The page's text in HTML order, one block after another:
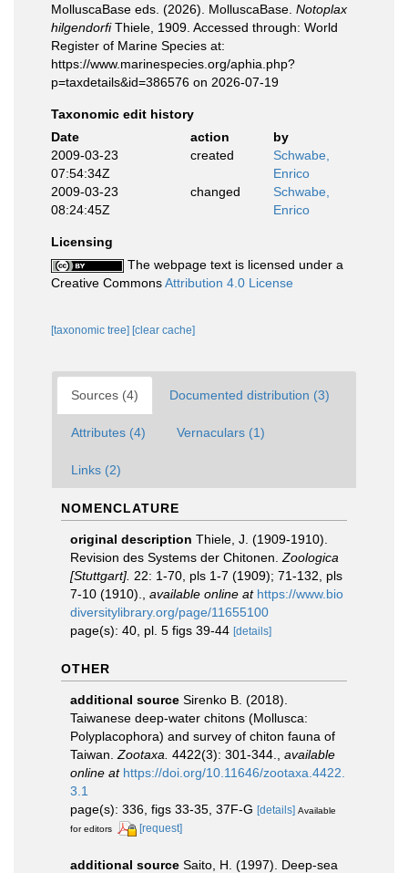
MolluscaBase eds. (2026). MolluscaBase. Notoplax
hilgendorfiThiele, 1909. Accessed through: World
Register of Marine Species at:
https://www.marinespecies.org/aphia.php?
p=taxdetails&id=386576 on 2026-07-19
Taxonomic edit history
Date
action
by
2009-03-23
07:54:34Z
created
Schwabe,
Enrico
2009-03-23
08:24:45Z
changed
Schwabe,
Enrico
Licensing
The webpage text is licensed under a
Creative CommonsAttribution 4.0 License
[taxonomic tree] [clear cache]
Sources (4) Documented distribution (3)
Attributes (4) Vernaculars (1)
Links (2)
NOMENCLATURE
original description Thiele, J. (1909-1910).
Revision des Systems der Chitonen. Zoologica
[Stuttgart]. 22: 1-70, pls 1-7 (1909); 71-132, pls
7-10 (1910).
available online at https://www.bio
diversitylibrary.org/page/11655100
page(s): 40, pl. 5 figs 39-44 [details]
OTHER
additional source Sirenko B. (2018).
Taiwanese deep-water chitons (Mollusca:
Polyplacophora) and survey of chiton fauna of
Taiwan. Zootaxa. 4422(3): 301-344.
available
online at https://doi.org/10.11646/zootaxa.4422.
3.1
page(s): 336, figs 33-35, 37F-G [details] Available
for editors
[request]
additional source Saito, H. (1997). Deep-sea